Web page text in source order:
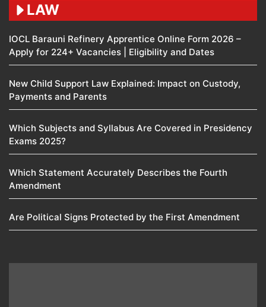
LAW
IOCL Barauni Refinery Apprentice Online Form 2026 –
Apply for 224+ Vacancies | Eligibility and Dates
New Child Support Law Explained: Impact on Custody,
Payments and Parents
Which Subjects and Syllabus Are Covered in Presidency
Exams 2025?
Which Statement Accurately Describes the Fourth
Amendment​
Are Political Signs Protected by the First Amendment​